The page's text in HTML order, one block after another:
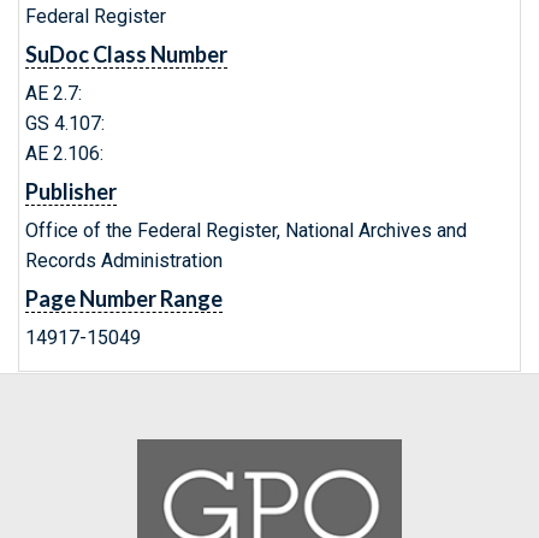
Federal Register
SuDoc Class Number
AE 2.7:
GS 4.107:
AE 2.106:
Publisher
Office of the Federal Register, National Archives and
Records Administration
Page Number Range
14917-15049